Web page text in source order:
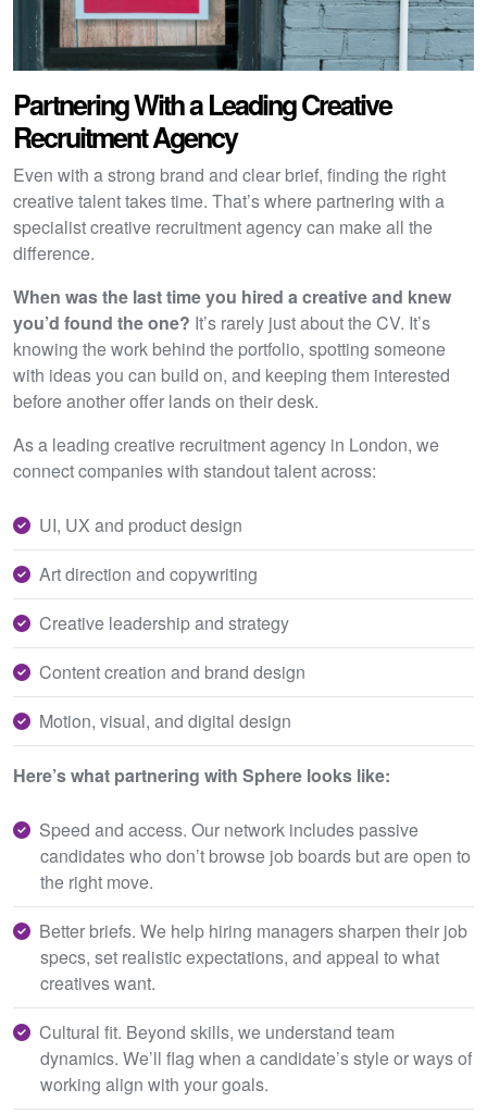
Partnering With a Leading Creative
Recruitment Agency
Even with a strong brand and clear brief, finding the right
creative talent takes time. That’s where partnering with a
specialist creative recruitment agency can make all the
difference.
When was the last time you hired a creative and knew
you’d found the one? It’s rarely just about the CV. It’s
knowing the work behind the portfolio, spotting someone
with ideas you can build on, and keeping them interested
before another offer lands on their desk.
As a leading creative recruitment agency in London, we
connect companies with standout talent across:
UI, UX and product design
Art direction and copywriting
Creative leadership and strategy
Content creation and brand design
Motion, visual, and digital design
Here’s what partnering with Sphere looks like:
Speed and access. Our network includes passive
candidates who don’t browse job boards but are open to
the right move.
Better briefs. We help hiring managers sharpen their job
specs, set realistic expectations, and appeal to what
creatives want.
Cultural fit. Beyond skills, we understand team
dynamics. We’ll flag when a candidate’s style or ways of
working align with your goals.